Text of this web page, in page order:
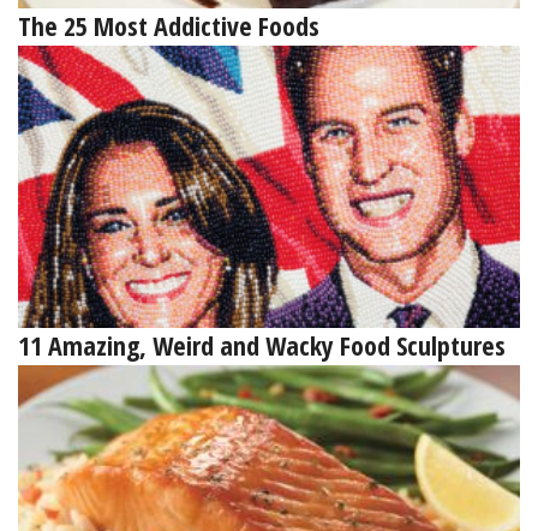
The 25 Most Addictive Foods
11 Amazing, Weird and Wacky Food Sculptures